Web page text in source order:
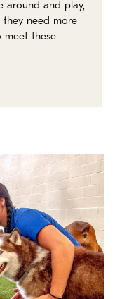
around and play,
they need more
meet these